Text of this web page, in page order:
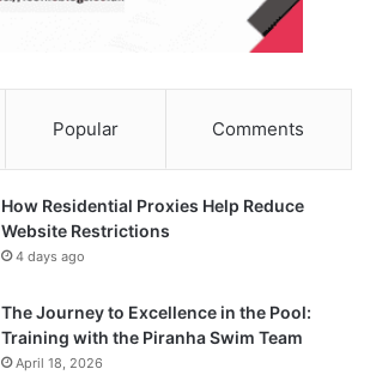
Popular Comments
How Residential Proxies Help Reduce
Website Restrictions
4 days ago
The Journey to Excellence in the Pool:
Training with the Piranha Swim Team
April 18, 2026